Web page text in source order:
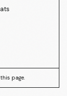
page.